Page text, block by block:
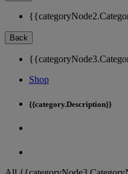
Back
Shop
{{category.Description}}